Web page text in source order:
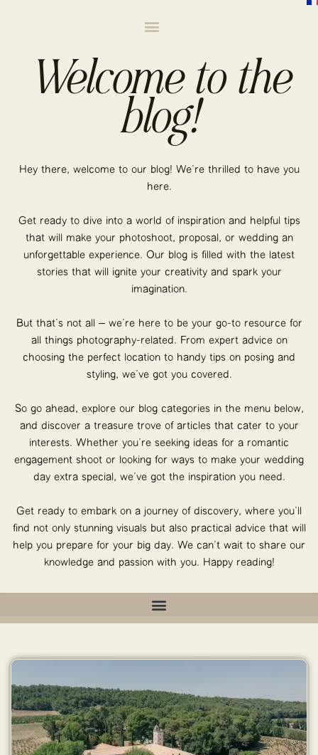
Welcome to the
blog!
Hey there, welcome to our blog! We’re thrilled to have you
here.
Get ready to dive into a world of inspiration and helpful tips
that will make your photoshoot, proposal, or wedding an
unforgettable experience. Our blog is filled with the latest
stories that will ignite your creativity and spark your
imagination.
But that’s not all – we’re here to be your go-to resource for
all things photography-related. From expert advice on
choosing the perfect location to handy tips on posing and
styling, we’ve got you covered.
So go ahead, explore our blog categories in the menu below,
and discover a treasure trove of articles that cater to your
interests. Whether you’re seeking ideas for a romantic
engagement shoot or looking for ways to make your wedding
day extra special, we’ve got the inspiration you need.
Get ready to embark on a journey of discovery, where you’ll
find not only stunning visuals but also practical advice that will
help you prepare for your big day. We can’t wait to share our
knowledge and passion with you. Happy reading!